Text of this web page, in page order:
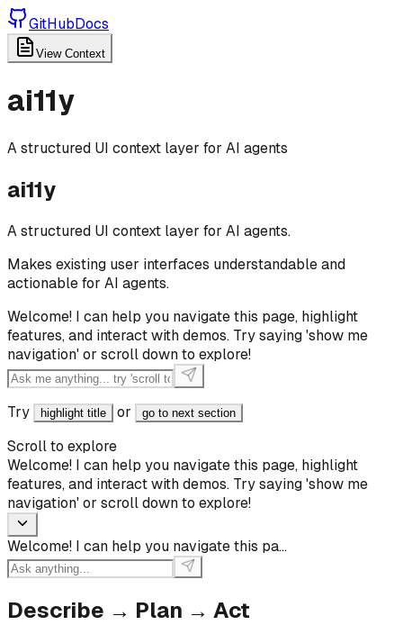
GitHubDocs
View Context
ai11y
A structured UI context layer for AI agents
ai11y
A structured UI context layer for AI agents.
Makes existing user interfaces understandable and
actionable for AI agents.
Welcome! I can help you navigate this page, highlight
features, and interact with demos. Try saying 'show me
navigation' or scroll down to explore!
Try highlight title or go to next section
Scroll to explore
Welcome! I can help you navigate this page, highlight
features, and interact with demos. Try saying 'show me
navigation' or scroll down to explore!
Welcome! I can help you navigate this pa...
Describe → Plan → Act